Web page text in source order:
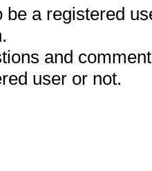
be a registered
and
user or not.